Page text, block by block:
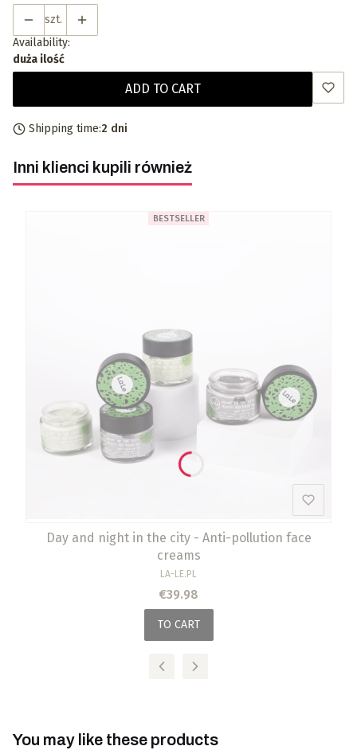
szt.
Availability:
duża ilość
ADD TO CART
Shipping time:2 dni
Inni klienci kupili również
BESTSELLER
Day and night in the city - Anti-pollution face
creams
MANUFACTURER
LA-LE.PL
Price
€39.98
TO CART
You may like these products